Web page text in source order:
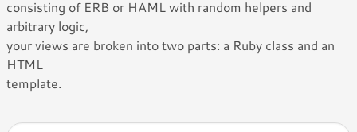
consisting of ERB or HAML with random helpers and
arbitrary logic,
your views are broken into two parts: a Ruby class and an
HTML
template.